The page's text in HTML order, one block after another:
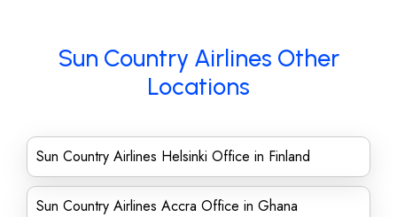
Sun Country Airlines Other
Locations
Sun Country Airlines Helsinki Office in Finland
Sun Country Airlines Accra Office in Ghana